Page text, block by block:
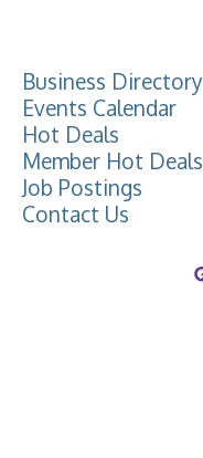
Business Directory
Events Calendar
Hot Deals
Member Hot Deals
Job Postings
Contact Us